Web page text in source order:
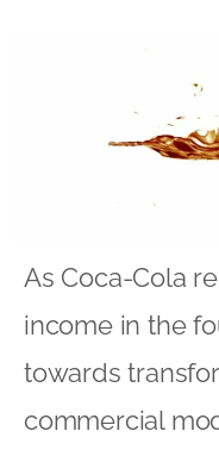
As Coca-Cola
income in the
towards
commercial